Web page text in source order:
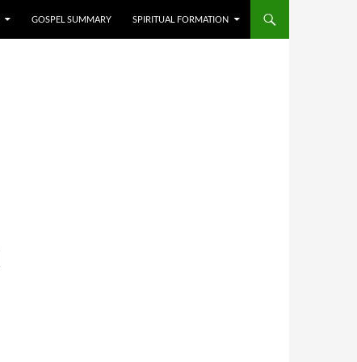
GOSPEL SUMMARY SPIRITUAL FORMATION